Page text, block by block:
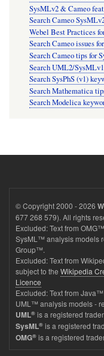
SysMLv2 & Cameo
Search Cameo
Webel Best Practices
Search Cameo issues
Search Cameo tips for
Search UML2/
Search SysPhS (v1)
Search Mathematica
Search Modelica
© Copyright 2000 - 2026
677 268 579). All rights
Excluded: Text from
SysML™ analysis models
Group™.
Excluded: Text from
subject to the Wikipedia
Licence
Excluded: Text from
UML™ analysis models -
UML® is a registered
SysML® is a registered
OMG® is a registered